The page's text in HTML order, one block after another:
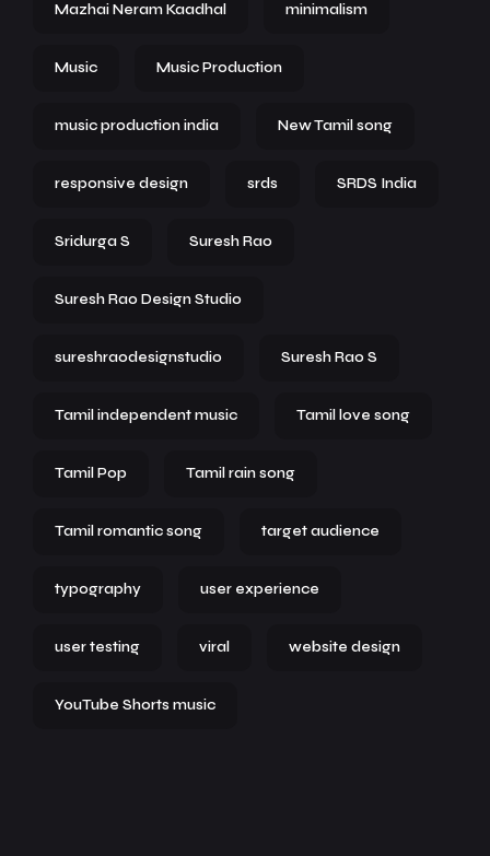
Mazhai Neram Kaadhal minimalism
Music Music Production
music production india New Tamil song
responsive design srds SRDS India
Sridurga S Suresh Rao
Suresh Rao Design Studio
sureshraodesignstudio Suresh Rao S
Tamil independent music Tamil love song
Tamil Pop Tamil rain song
Tamil romantic song target audience
typography user experience
user testing viral website design
YouTube Shorts music